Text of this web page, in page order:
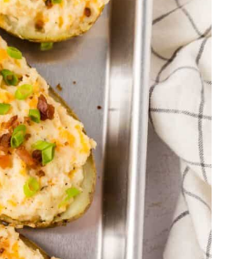
overbaking during the
loosely with foil can